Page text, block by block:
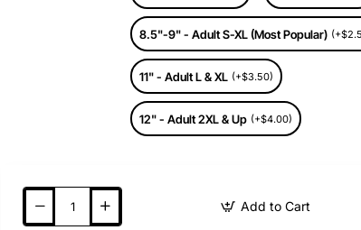
8.5"-9" - Adult S-XL (Most Popular)
11" - Adult L & XL (+$3.50)
12" - Adult 2XL & Up (+$4.00)
Add to Cart